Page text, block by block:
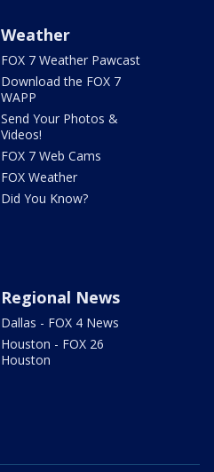
Weather
FOX 7 Weather Pawcast
Download the FOX 7
WAPP
Send Your Photos &
Videos!
FOX 7 Web Cams
FOX Weather
Did You Know?
Regional News
Dallas - FOX 4 News
Houston - FOX 26
Houston